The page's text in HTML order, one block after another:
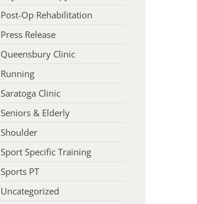
Post-Op Rehabilitation
Press Release
Queensbury Clinic
Running
Saratoga Clinic
Seniors & Elderly
Shoulder
Sport Specific Training
Sports PT
Uncategorized